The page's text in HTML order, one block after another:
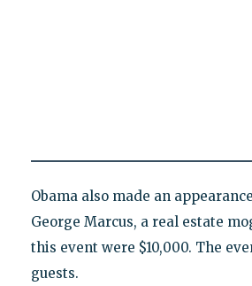
Obama also made an
George Marcus, a real estate
this event were $10,000. The
guests.